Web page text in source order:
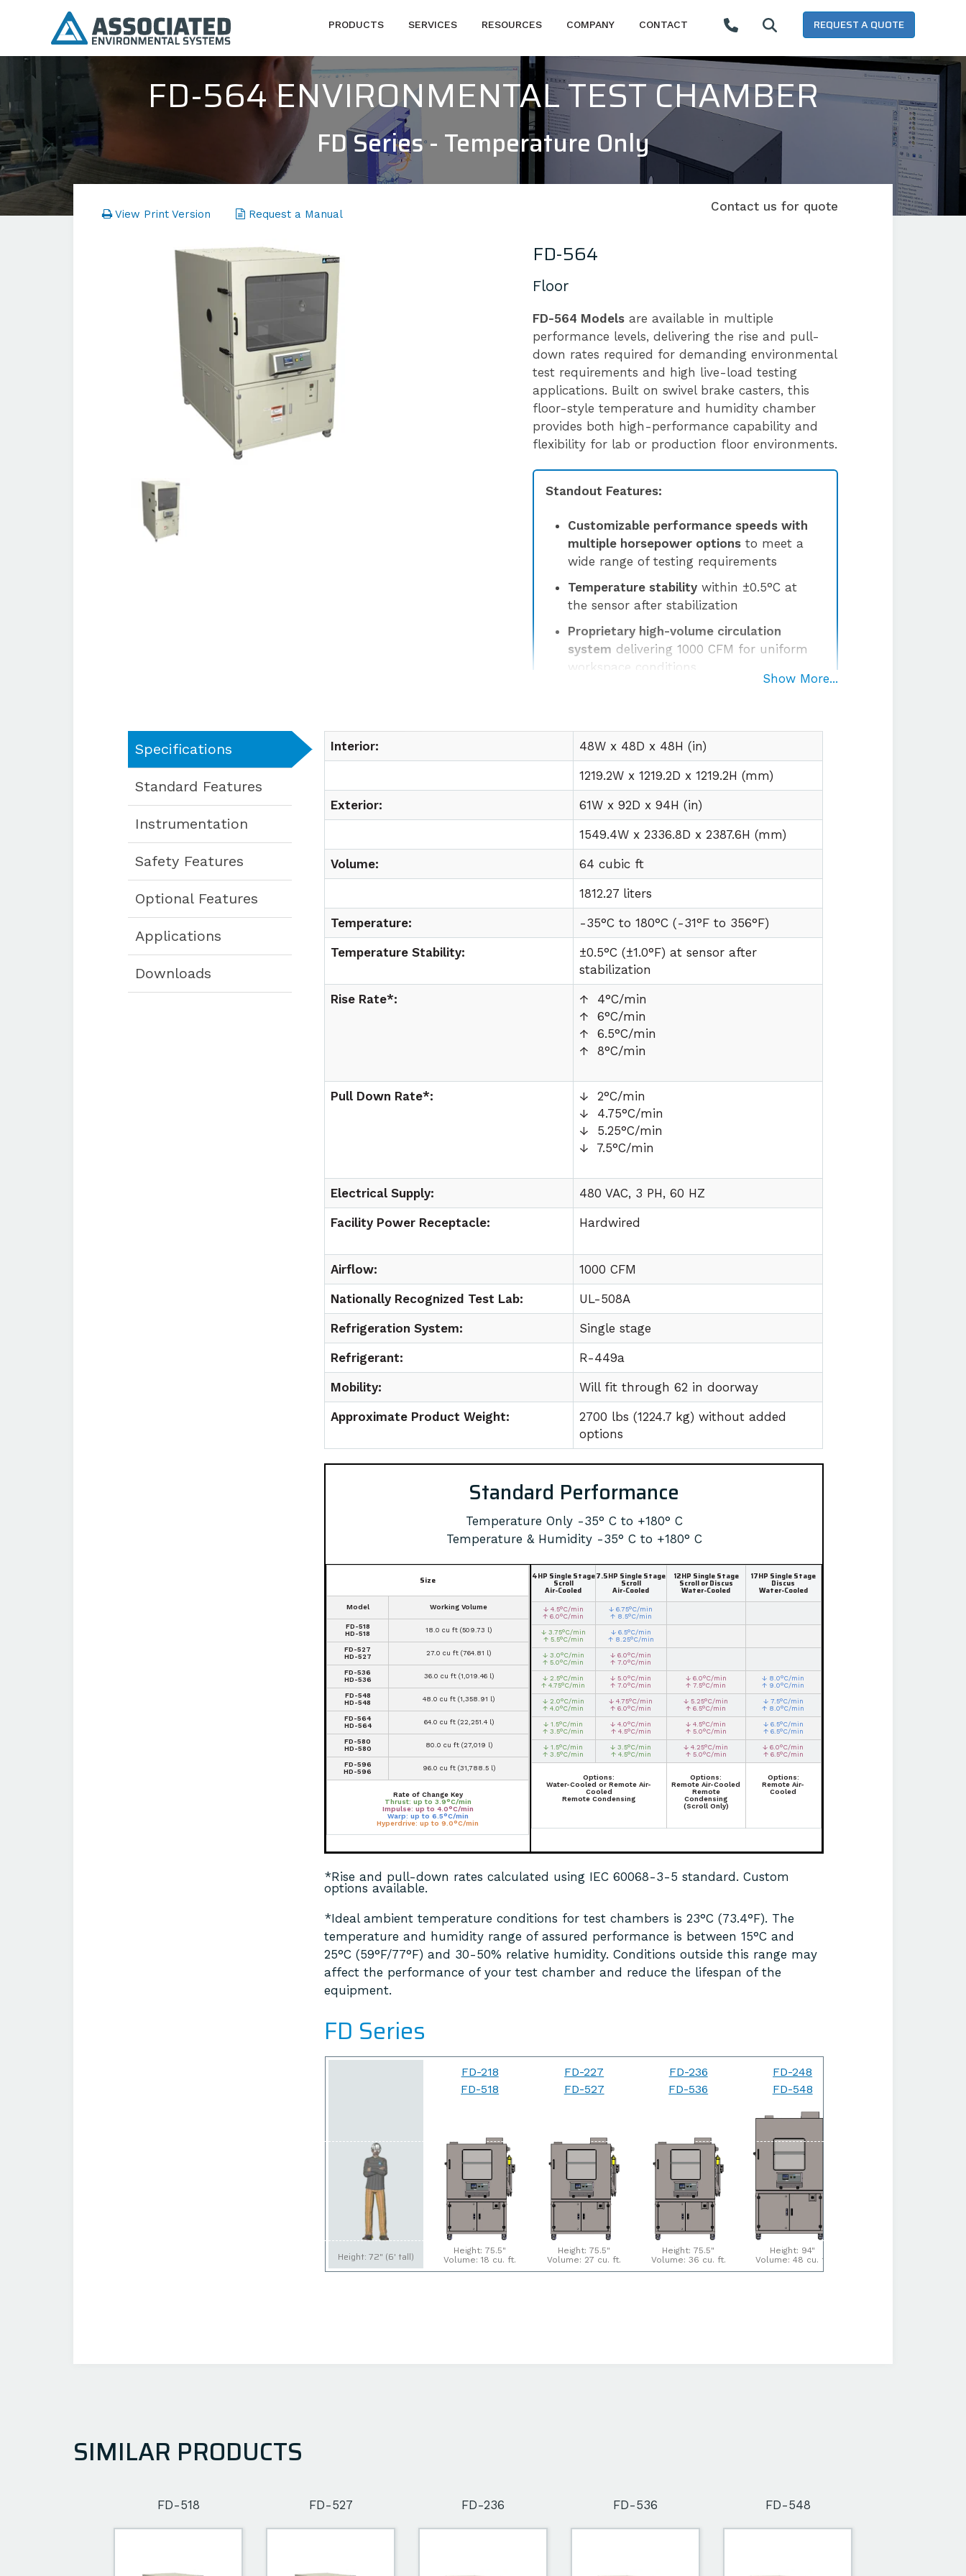
PRODUCTS SERVICES RESOURCES COMPANY CONTACT REQUEST A QUOTE
FD-564 ENVIRONMENTAL TEST CHAMBER
FD Series - Temperature Only
View Print Version Request a Manual
FD-564
Floor
FD-564 Modelsare available in multiple
performance levels, delivering the rise and pull-
down rates required for demanding environmental
test requirements and high live-load testing
applications. Built on swivel brake casters, this
floor-style temperature and humidity chamber
provides both high-performance capability and
flexibility for lab or production floor environments.
Standout Features:
Customizable performance speeds with
multiple horsepower options to meet a
wide range of testing requirements
Temperature stability within ±0.5°C at
the sensor after stabilization
Proprietary high-volume circulation
system delivering 1000 CFM for uniform
workspace conditions
Contact us for quote
Show More...
Specifications
Standard Features
Instrumentation
Safety Features
Optional Features
Applications
Downloads
Interior: 48W x 48D x 48H (in)
1219.2W x 1219.2D x 1219.2H (mm)
Exterior: 61W x 92D x 94H (in)
1549.4W x 2336.8D x 2387.6H (mm)
Volume: 64 cubic ft
1812.27 liters
Temperature: -35°C to180°C (-31°F to 356°F)
Temperature Stability:
±0.5°C (±1.0°F) at sensor after
stabilization
Rise Rate*:
↑ 4°C/min
↑ 6°C/min
↑ 6.5°C/min
↑ 8°C/min
Pull Down Rate*:
↓ 2°C/min
↓ 4.75°C/min
↓ 5.25°C/min
↓ 7.5°C/min
Electrical Supply: 480 VAC, 3 PH, 60 HZ
Facility Power Receptacle: Hardwired
Airflow: 1000 CFM
Nationally Recognized Test Lab: UL-508A
Refrigeration System: Single stage
Refrigerant: R-449a
Mobility: Will fit through 62 in doorway
Approximate Product Weight:
2700 lbs (1224.7 kg) without added
options
Standard Performance
Temperature Only -35° C to +180° C
Temperature & Humidity -35° C to +180° C
Size
Model Working Volume
FD-518
HD-518
18.0 cu ft (509.73 l)
FD-527
HD-527
27.0 cu ft (764.81 l)
FD-536
HD-536
36.0 cu ft (1,019.46 l)
FD-548
HD-548
48.0 cu ft (1,358.91 l)
FD-564
HD-564
64.0 cu ft (22,251.4 l)
FD-580
HD-580
80.0 cu ft (27,019 l)
FD-596
HD-596
96.0 cu ft (31,788.5 l)
Rate of Change Key
Thrust: up to 3.9°C/min
Impulse: up to 4.0°C/min
Warp: up to 6.5°C/min
Hyperdrive: up to 9.0°C/min
4HP Single Stage
Scroll
Air-Cooled
7.5HP Single Stage
Scroll
Air-Cooled
12HP Single Stage
Scroll or Discus
Water-Cooled
17HP Single Stage
Discus
Water-Cooled
↓ 4.5°C/min
↑ 6.0°C/min
↓ 6.75°C/min
↑ 8.5°C/min
↓ 3.75°C/min
↑ 5.5°C/min
↓ 6.5°C/min
↑ 8.25°C/min
↓ 3.0°C/min
↑ 5.0°C/min
↓ 6.0°C/min
↑ 7.0°C/min
↓ 2.5°C/min
↑ 4.75°C/min
↓ 5.0°C/min
↑ 7.0°C/min
↓ 6.0°C/min
↑ 7.5°C/min
↓ 8.0°C/min
↑ 9.0°C/min
↓ 2.0°C/min
↑ 4.0°C/min
↓ 4.75°C/min
↑ 6.0°C/min
↓ 5.25°C/min
↑ 6.5°C/min
↓ 7.5°C/min
↑ 8.0°C/min
↓ 1.5°C/min
↑ 3.5°C/min
↓ 4.0°C/min
↑ 4.5°C/min
↓ 4.5°C/min
↑ 5.0°C/min
↓ 6.5°C/min
↑ 6.5°C/min
↓ 1.5°C/min
↑ 3.5°C/min
↓ 3.5°C/min
↑ 4.5°C/min
↓ 4.25°C/min
↑ 5.0°C/min
↓ 6.0°C/min
↑ 6.5°C/min
Options:
Water-Cooled or Remote Air-
Cooled
Remote Condensing
Options:
Remote Air-Cooled
Remote
Condensing
(Scroll Only)
Options:
Remote Air-
Cooled
*Rise and pull-down rates calculated using IEC 60068-3-5 standard. Custom
options available.
*Ideal ambient temperature conditions for test chambers is 23°C (73.4°F). The
temperature and humidity range of assured performance is between 15°C and
25°C (59°F/77°F) and 30-50% relative humidity. Conditions outside this range may
affect the performance of your test chamber and reduce the lifespan of the
equipment.
FD Series
Height: 72" (6' tall)
FD-218
FD-518
Height: 75.5"
Volume: 18 cu. ft.
FD-227
FD-527
Height: 75.5"
Volume: 27 cu. ft.
FD-236
FD-536
Height: 75.5"
Volume: 36 cu. ft.
FD-248
FD-548
Height: 94"
Volume: 48 cu. ft.
SIMILAR PRODUCTS
FD-518 FD-527 FD-236 FD-536 FD-548